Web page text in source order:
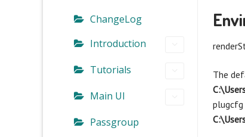
ChangeLog
Introduction
Tutorials
Main UI
Passgroup
The